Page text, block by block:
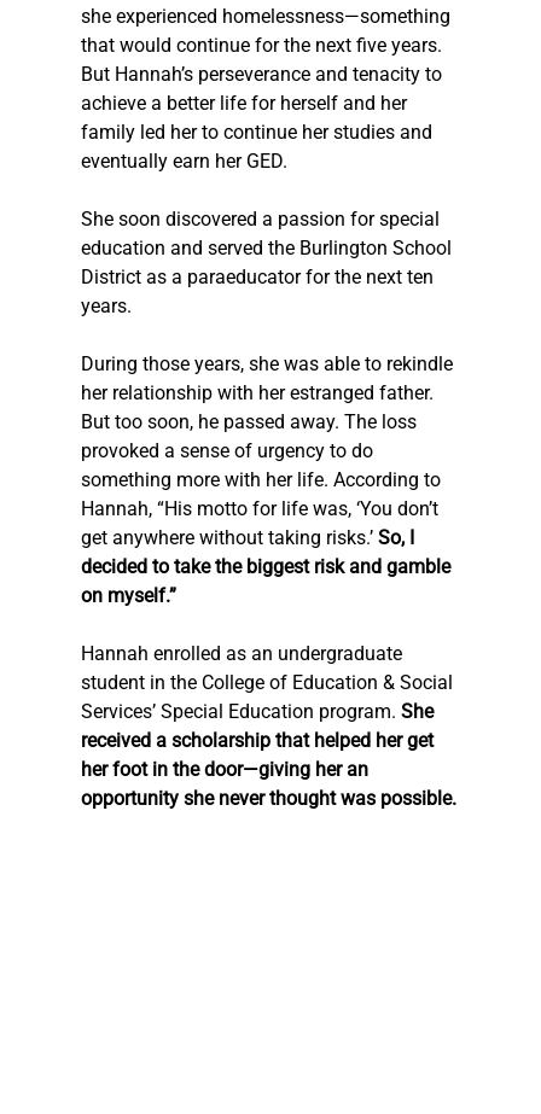
she experienced homelessness—something
that would continue for the next five years.
But Hannah’s perseverance and tenacity to
achieve a better life for herself and her
family led her to continue her studies and
eventually earn her GED.
She soon discovered a passion for special
education and served the Burlington School
District as a paraeducator for the next ten
years.
During those years, she was able to rekindle
her relationship with her estranged father.
But too soon, he passed away. The loss
provoked a sense of urgency to do
something more with her life. According to
Hannah, “His motto for life was, ‘You don’t
get anywhere without taking risks.’ So, I
decided to take the biggest risk and gamble
on myself.”
Hannah enrolled as an undergraduate
student in the College of Education & Social
Services’ Special Education program. She
received a scholarship that helped her get
her foot in the door—giving her an
opportunity she never thought was possible.